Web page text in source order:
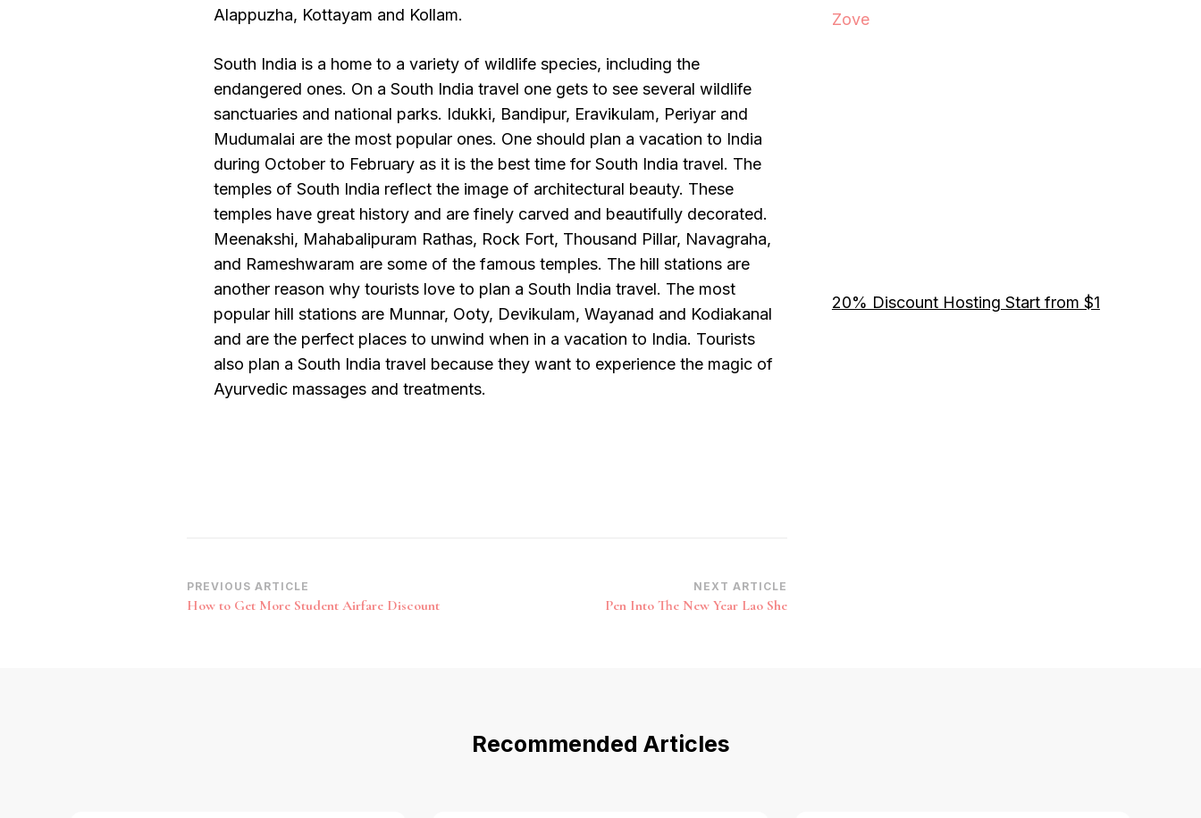
Alappuzha, Kottayam and Kollam.
South India is a home to a variety of wildlife species, including the
endangered ones. On a South India travel one gets to see several wildlife
sanctuaries and national parks. Idukki, Bandipur, Eravikulam, Periyar and
Mudumalai are the most popular ones. One should plan a vacation to India
during October to February as it is the best time for South India travel. The
temples of South India reflect the image of architectural beauty. These
temples have great history and are finely carved and beautifully decorated.
Meenakshi, Mahabalipuram Rathas, Rock Fort, Thousand Pillar, Navagraha,
and Rameshwaram are some of the famous temples. The hill stations are
another reason why tourists love to plan a South India travel. The most
popular hill stations are Munnar, Ooty, Devikulam, Wayanad and Kodiakanal
and are the perfect places to unwind when in a vacation to India. Tourists
also plan a South India travel because they want to experience the magic of
Ayurvedic massages and treatments.
Post
Navigation
PREVIOUS ARTICLE
How to Get More Student Airfare Discount
NEXT ARTICLE
Pen Into The New Year Lao She
Zove
20% Discount Hosting Start from $1
Recommended Articles